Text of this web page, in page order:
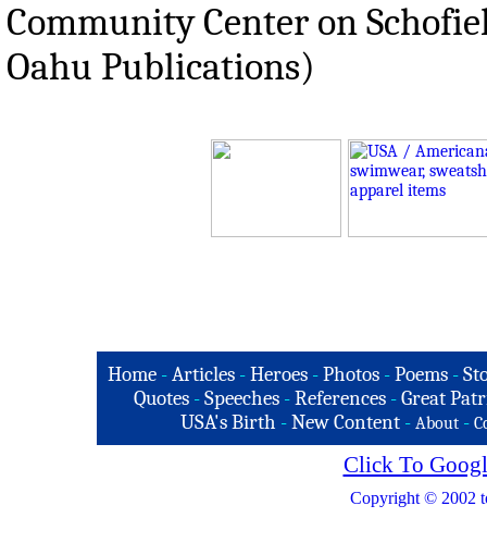
Community Center on
Oahu Publications)
Home -Articles -Heroes -Photos -Poems -
Quotes - Speeches - References - Great
USA's Birth -New Content - About -
Click To
Copyright © 2002